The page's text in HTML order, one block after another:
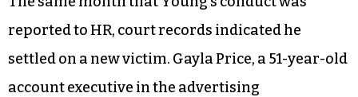
reported to HR, court records indicated he
settled on a new victim. Gayla Price, a 51-year-old
account executive in the advertising